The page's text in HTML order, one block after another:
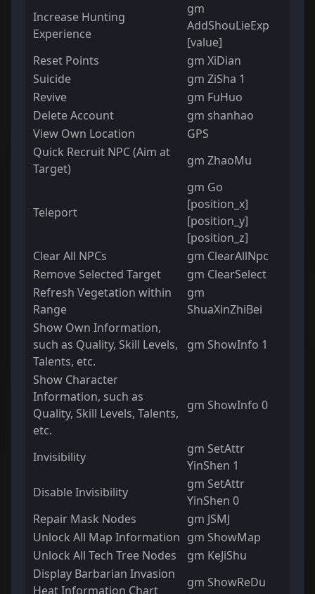
Increase Hunting
Experience
gm
AddShouLieExp
[value]
Reset Points
gm XiDian
Suicide
gm ZiSha 1
Revive
gm FuHuo
Delete Account
gm shanhao
View Own Location
GPS
Quick Recruit NPC (Aim at
Target)
gm ZhaoMu
Teleport
gm Go
[position_x]
[position_y]
[position_z]
Clear All NPCs
gm ClearAllNpc
Remove Selected Target
gm ClearSelect
Refresh Vegetation within
Range
gm
ShuaXinZhiBei
Show Own Information,
such as Quality, Skill Levels,
Talents, etc.
gm ShowInfo 1
Show Character
Information, such as
Quality, Skill Levels, Talents,
etc.
gm ShowInfo 0
Invisibility
gm SetAttr
YinShen 1
Disable Invisibility
gm SetAttr
YinShen 0
Repair Mask Nodes
gm JSMJ
Unlock All Map Information gm ShowMap
Unlock All Tech Tree Nodes
gm KeJiShu
Display Barbarian Invasion
Heat Information Chart
gm ShowReDu